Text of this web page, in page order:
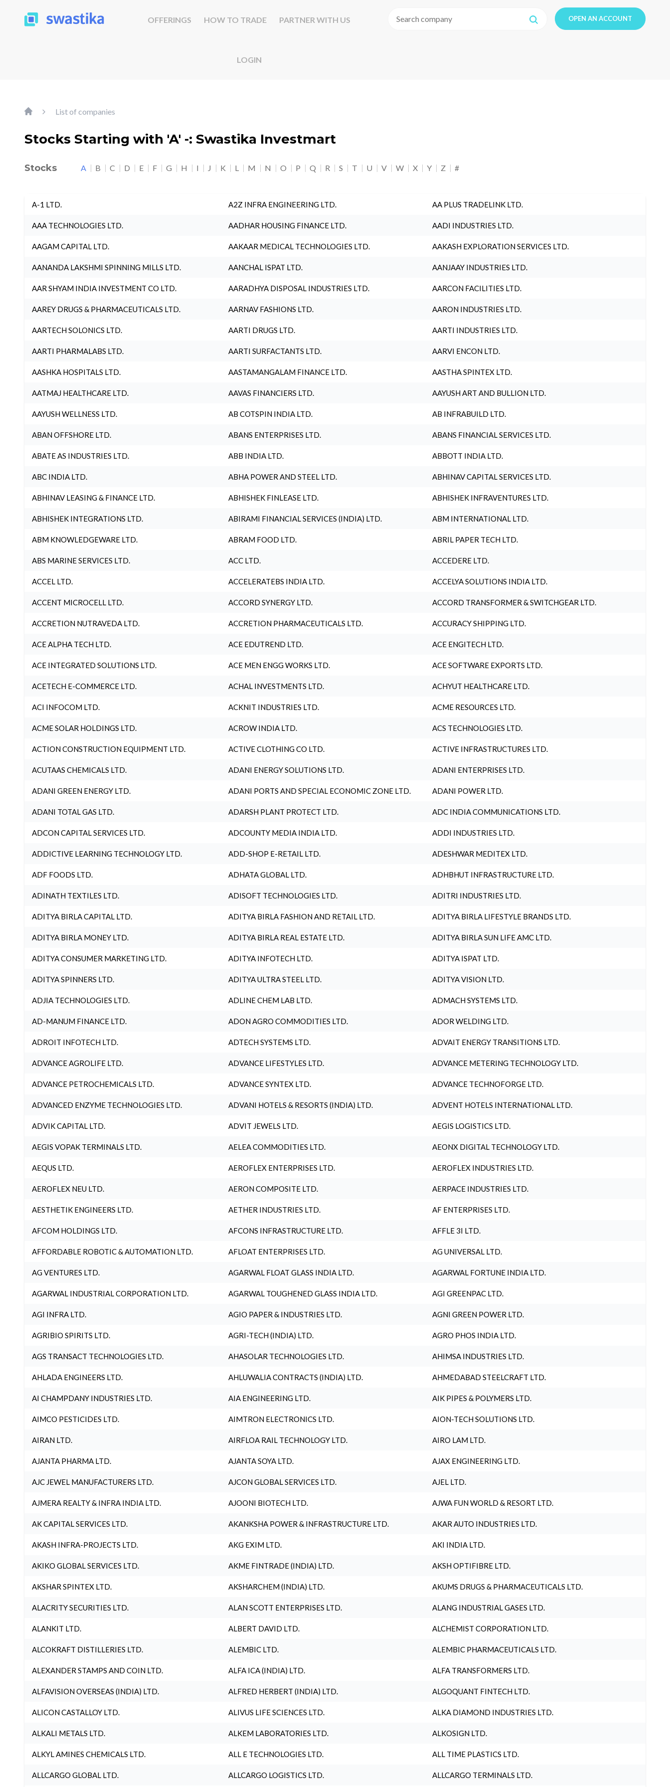
OFFERINGS HOW TO TRADE PARTNER WITH US
LOGIN
OPEN AN ACCOUNT
List of companies
Stocks Starting with 'A' -: Swastika Investmart
Stocks A B C D E F G H I J K L M N O P Q R S T U V W X Y Z #
A-1 LTD. A2Z INFRA ENGINEERING LTD. AA PLUS TRADELINK LTD.
AAA TECHNOLOGIES LTD. AADHAR HOUSING FINANCE LTD. AADI INDUSTRIES LTD.
AAGAM CAPITAL LTD. AAKAAR MEDICAL TECHNOLOGIES LTD. AAKASH EXPLORATION SERVICES LTD.
AANANDA LAKSHMI SPINNING MILLS LTD. AANCHAL ISPAT LTD. AANJAAY INDUSTRIES LTD.
AAR SHYAM INDIA INVESTMENT CO LTD. AARADHYA DISPOSAL INDUSTRIES LTD. AARCON FACILITIES LTD.
AAREY DRUGS & PHARMACEUTICALS LTD. AARNAV FASHIONS LTD. AARON INDUSTRIES LTD.
AARTECH SOLONICS LTD. AARTI DRUGS LTD. AARTI INDUSTRIES LTD.
AARTI PHARMALABS LTD. AARTI SURFACTANTS LTD. AARVI ENCON LTD.
AASHKA HOSPITALS LTD. AASTAMANGALAM FINANCE LTD. AASTHA SPINTEX LTD.
AATMAJ HEALTHCARE LTD. AAVAS FINANCIERS LTD. AAYUSH ART AND BULLION LTD.
AAYUSH WELLNESS LTD. AB COTSPIN INDIA LTD. AB INFRABUILD LTD.
ABAN OFFSHORE LTD. ABANS ENTERPRISES LTD. ABANS FINANCIAL SERVICES LTD.
ABATE AS INDUSTRIES LTD. ABB INDIA LTD. ABBOTT INDIA LTD.
ABC INDIA LTD. ABHA POWER AND STEEL LTD. ABHINAV CAPITAL SERVICES LTD.
ABHINAV LEASING & FINANCE LTD. ABHISHEK FINLEASE LTD. ABHISHEK INFRAVENTURES LTD.
ABHISHEK INTEGRATIONS LTD. ABIRAMI FINANCIAL SERVICES (INDIA) LTD. ABM INTERNATIONAL LTD.
ABM KNOWLEDGEWARE LTD. ABRAM FOOD LTD. ABRIL PAPER TECH LTD.
ABS MARINE SERVICES LTD. ACC LTD. ACCEDERE LTD.
ACCEL LTD. ACCELERATEBS INDIA LTD. ACCELYA SOLUTIONS INDIA LTD.
ACCENT MICROCELL LTD. ACCORD SYNERGY LTD. ACCORD TRANSFORMER & SWITCHGEAR LTD.
ACCRETION NUTRAVEDA LTD. ACCRETION PHARMACEUTICALS LTD. ACCURACY SHIPPING LTD.
ACE ALPHA TECH LTD. ACE EDUTREND LTD. ACE ENGITECH LTD.
ACE INTEGRATED SOLUTIONS LTD. ACE MEN ENGG WORKS LTD. ACE SOFTWARE EXPORTS LTD.
ACETECH E-COMMERCE LTD. ACHAL INVESTMENTS LTD. ACHYUT HEALTHCARE LTD.
ACI INFOCOM LTD. ACKNIT INDUSTRIES LTD. ACME RESOURCES LTD.
ACME SOLAR HOLDINGS LTD. ACROW INDIA LTD. ACS TECHNOLOGIES LTD.
ACTION CONSTRUCTION EQUIPMENT LTD. ACTIVE CLOTHING CO LTD. ACTIVE INFRASTRUCTURES LTD.
ACUTAAS CHEMICALS LTD. ADANI ENERGY SOLUTIONS LTD. ADANI ENTERPRISES LTD.
ADANI GREEN ENERGY LTD. ADANI PORTS AND SPECIAL ECONOMIC ZONE LTD. ADANI POWER LTD.
ADANI TOTAL GAS LTD. ADARSH PLANT PROTECT LTD. ADC INDIA COMMUNICATIONS LTD.
ADCON CAPITAL SERVICES LTD. ADCOUNTY MEDIA INDIA LTD. ADDI INDUSTRIES LTD.
ADDICTIVE LEARNING TECHNOLOGY LTD. ADD-SHOP E-RETAIL LTD. ADESHWAR MEDITEX LTD.
ADF FOODS LTD. ADHATA GLOBAL LTD. ADHBHUT INFRASTRUCTURE LTD.
ADINATH TEXTILES LTD. ADISOFT TECHNOLOGIES LTD. ADITRI INDUSTRIES LTD.
ADITYA BIRLA CAPITAL LTD. ADITYA BIRLA FASHION AND RETAIL LTD. ADITYA BIRLA LIFESTYLE BRANDS LTD.
ADITYA BIRLA MONEY LTD. ADITYA BIRLA REAL ESTATE LTD. ADITYA BIRLA SUN LIFE AMC LTD.
ADITYA CONSUMER MARKETING LTD. ADITYA INFOTECH LTD. ADITYA ISPAT LTD.
ADITYA SPINNERS LTD. ADITYA ULTRA STEEL LTD. ADITYA VISION LTD.
ADJIA TECHNOLOGIES LTD. ADLINE CHEM LAB LTD. ADMACH SYSTEMS LTD.
AD-MANUM FINANCE LTD. ADON AGRO COMMODITIES LTD. ADOR WELDING LTD.
ADROIT INFOTECH LTD. ADTECH SYSTEMS LTD. ADVAIT ENERGY TRANSITIONS LTD.
ADVANCE AGROLIFE LTD. ADVANCE LIFESTYLES LTD. ADVANCE METERING TECHNOLOGY LTD.
ADVANCE PETROCHEMICALS LTD. ADVANCE SYNTEX LTD. ADVANCE TECHNOFORGE LTD.
ADVANCED ENZYME TECHNOLOGIES LTD. ADVANI HOTELS & RESORTS (INDIA) LTD. ADVENT HOTELS INTERNATIONAL LTD.
ADVIK CAPITAL LTD. ADVIT JEWELS LTD. AEGIS LOGISTICS LTD.
AEGIS VOPAK TERMINALS LTD. AELEA COMMODITIES LTD. AEONX DIGITAL TECHNOLOGY LTD.
AEQUS LTD. AEROFLEX ENTERPRISES LTD. AEROFLEX INDUSTRIES LTD.
AEROFLEX NEU LTD. AERON COMPOSITE LTD. AERPACE INDUSTRIES LTD.
AESTHETIK ENGINEERS LTD. AETHER INDUSTRIES LTD. AF ENTERPRISES LTD.
AFCOM HOLDINGS LTD. AFCONS INFRASTRUCTURE LTD. AFFLE 3I LTD.
AFFORDABLE ROBOTIC & AUTOMATION LTD. AFLOAT ENTERPRISES LTD. AG UNIVERSAL LTD.
AG VENTURES LTD. AGARWAL FLOAT GLASS INDIA LTD. AGARWAL FORTUNE INDIA LTD.
AGARWAL INDUSTRIAL CORPORATION LTD. AGARWAL TOUGHENED GLASS INDIA LTD. AGI GREENPAC LTD.
AGI INFRA LTD. AGIO PAPER & INDUSTRIES LTD. AGNI GREEN POWER LTD.
AGRIBIO SPIRITS LTD. AGRI-TECH (INDIA) LTD. AGRO PHOS INDIA LTD.
AGS TRANSACT TECHNOLOGIES LTD. AHASOLAR TECHNOLOGIES LTD. AHIMSA INDUSTRIES LTD.
AHLADA ENGINEERS LTD. AHLUWALIA CONTRACTS (INDIA) LTD. AHMEDABAD STEELCRAFT LTD.
AI CHAMPDANY INDUSTRIES LTD. AIA ENGINEERING LTD. AIK PIPES & POLYMERS LTD.
AIMCO PESTICIDES LTD. AIMTRON ELECTRONICS LTD. AION-TECH SOLUTIONS LTD.
AIRAN LTD. AIRFLOA RAIL TECHNOLOGY LTD. AIRO LAM LTD.
AJANTA PHARMA LTD. AJANTA SOYA LTD. AJAX ENGINEERING LTD.
AJC JEWEL MANUFACTURERS LTD. AJCON GLOBAL SERVICES LTD. AJEL LTD.
AJMERA REALTY & INFRA INDIA LTD. AJOONI BIOTECH LTD. AJWA FUN WORLD & RESORT LTD.
AK CAPITAL SERVICES LTD. AKANKSHA POWER & INFRASTRUCTURE LTD. AKAR AUTO INDUSTRIES LTD.
AKASH INFRA-PROJECTS LTD. AKG EXIM LTD. AKI INDIA LTD.
AKIKO GLOBAL SERVICES LTD. AKME FINTRADE (INDIA) LTD. AKSH OPTIFIBRE LTD.
AKSHAR SPINTEX LTD. AKSHARCHEM (INDIA) LTD. AKUMS DRUGS & PHARMACEUTICALS LTD.
ALACRITY SECURITIES LTD. ALAN SCOTT ENTERPRISES LTD. ALANG INDUSTRIAL GASES LTD.
ALANKIT LTD. ALBERT DAVID LTD. ALCHEMIST CORPORATION LTD.
ALCOKRAFT DISTILLERIES LTD. ALEMBIC LTD. ALEMBIC PHARMACEUTICALS LTD.
ALEXANDER STAMPS AND COIN LTD. ALFA ICA (INDIA) LTD. ALFA TRANSFORMERS LTD.
ALFAVISION OVERSEAS (INDIA) LTD. ALFRED HERBERT (INDIA) LTD. ALGOQUANT FINTECH LTD.
ALICON CASTALLOY LTD. ALIVUS LIFE SCIENCES LTD. ALKA DIAMOND INDUSTRIES LTD.
ALKALI METALS LTD. ALKEM LABORATORIES LTD. ALKOSIGN LTD.
ALKYL AMINES CHEMICALS LTD. ALL E TECHNOLOGIES LTD. ALL TIME PLASTICS LTD.
ALLCARGO GLOBAL LTD. ALLCARGO LOGISTICS LTD. ALLCARGO TERMINALS LTD.